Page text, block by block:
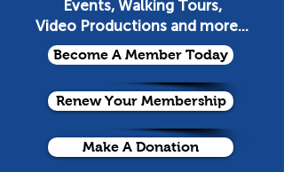
Events, Walking Tours,
Video Productions and more...
Become A Member Today
Renew Your Membership
Make A Donation